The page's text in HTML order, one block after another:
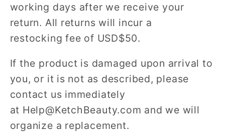
working days after we receive your
return. All returns will incur a
restocking fee of USD$50.
If the product is damaged upon arrival to
you, or it is not as described, please
contact us immediately
at Help@KetchBeauty.com and we will
organize a replacement.